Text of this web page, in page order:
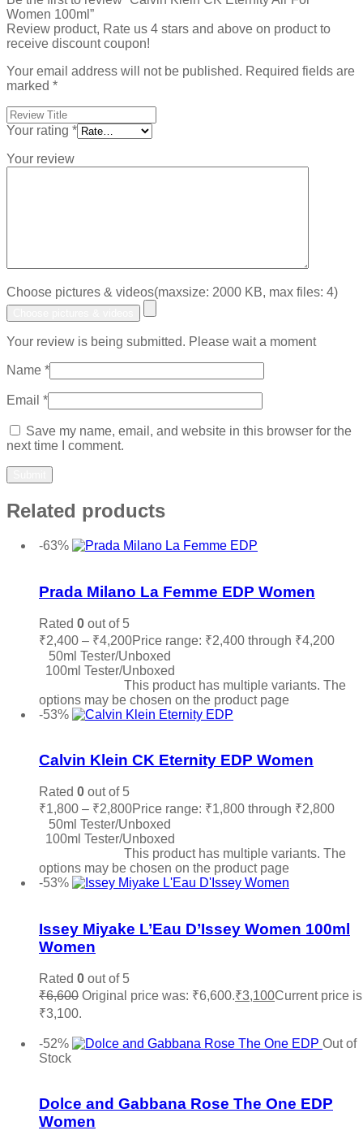
Women 100ml”
Review product, Rate us 4 stars and above on product to
receive discount coupon!
Your email address will not be published. Required fields are
marked *
Your rating *
Your review
Choose pictures & videos(maxsize: 2000 KB, max files: 4)
Your review is being submitted. Please wait a moment
Name *
Email *
Save my name, email, and website in this browser for the
next time I comment.
Related products
-63%
Prada Milano La Femme EDP Women
Rated 0 out of 5
₹2,400 – ₹4,200Price range: ₹2,400 through ₹4,200
50ml Tester/Unboxed
100ml Tester/Unboxed
This product has multiple variants. The
options may be chosen on the product page
-53%
Calvin Klein CK Eternity EDP Women
Rated 0 out of 5
₹1,800 – ₹2,800Price range: ₹1,800 through ₹2,800
50ml Tester/Unboxed
100ml Tester/Unboxed
This product has multiple variants. The
options may be chosen on the product page
-53%
Issey Miyake L’Eau D’Issey Women 100ml
Women
Rated 0 out of 5
₹6,600 Original price was: ₹6,600.₹3,100Current price
₹3,100.
-52%
Out of
Stock
Dolce and Gabbana Rose The One EDP
Women